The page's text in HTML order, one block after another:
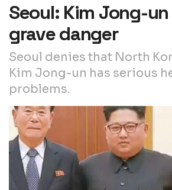
Seoul: Kim Jong-
grave danger
Seoul denies that North
Kim Jong-un has serious
problems.